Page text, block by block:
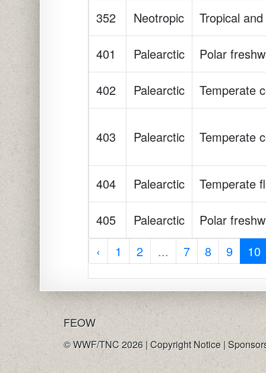
352 Neotropic Tropical
401 Palearctic Polar
402 Palearctic Temperate
403 Palearctic Temperate
404 Palearctic Temperate
405 Palearctic
Polar
‹
1 2 ... 7 8 9 10
FEOW
© WWF/TNC 2026 |Copyright Notice|